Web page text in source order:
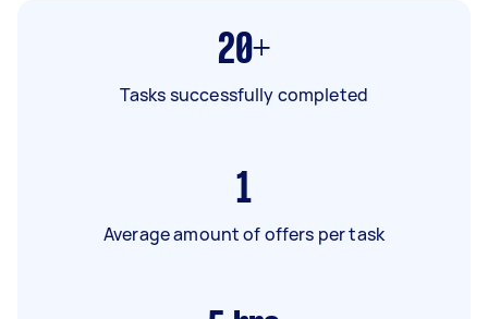
20+
Tasks successfully completed
1
Average amount of offers per task